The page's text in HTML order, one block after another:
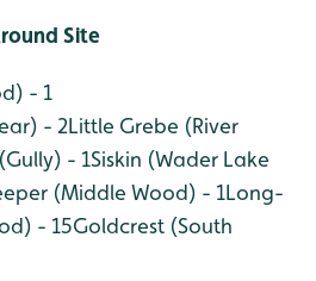
Site
- 1
- 2Little Grebe (River
- 1Siskin (Wader Lake
(Middle Wood) - 1Long-
- 15Goldcrest (South